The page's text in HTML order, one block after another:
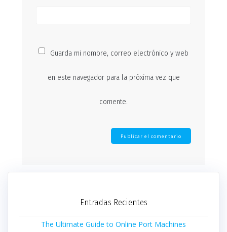
Guarda mi nombre, correo electrónico y web
en este navegador para la próxima vez que
comente.
Entradas Recientes
The Ultimate Guide to Online Port Machines